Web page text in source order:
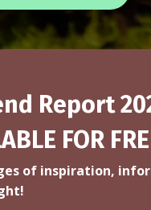
Report
FOR
of inspiration,